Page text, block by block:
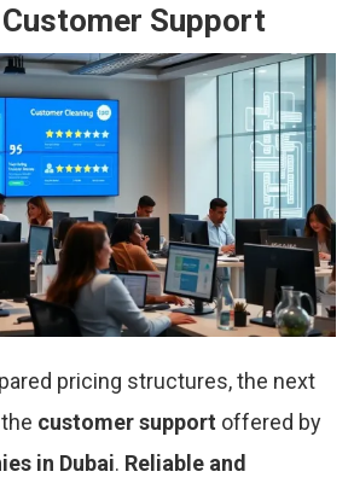
Support
pricing structures, the next
customer support offered by
in Dubai. Reliable and